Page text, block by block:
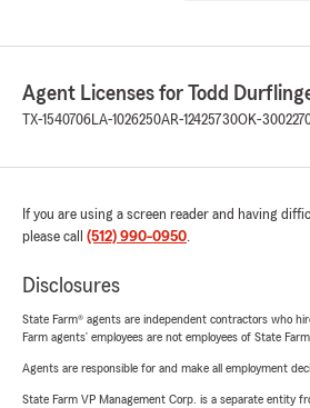
Agent Licenses for Todd
TX-1540706LA-1026250AR-12425730OK-
If you are using a screen reader and having
please call (512) 990-0950.
Disclosures
State Farm® agents are independent contractors who
Farm agents’ employees are not employees of State Farm.
Agents are responsible for and make all employment
State Farm VP Management Corp. is a separate entity